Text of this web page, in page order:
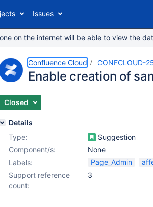
Issues
on the internet will be able to view the
Confluence Cloud CONFCLOUD-
Enable creation of
Closed
Details
Type:
Suggestion
Component/s:
None
Labels:
Page_Admin
Support reference
count:
3